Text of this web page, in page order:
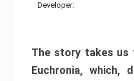
Developer:
The story takes us
Euchronia, which,